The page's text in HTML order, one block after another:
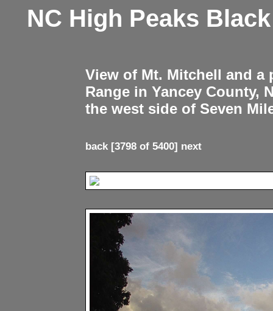
NC High Peaks
View of Mt. Mitchell and
Range in Yancey County,
the west side of Seven
back[3798 of 5400] next